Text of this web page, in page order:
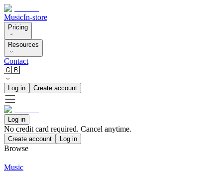
MusicIn-store
Pricing
Resources
Contact
🇬🇧
Log in Create account
Log in
No credit card required. Cancel anytime.
Create account Log in
Browse
Music